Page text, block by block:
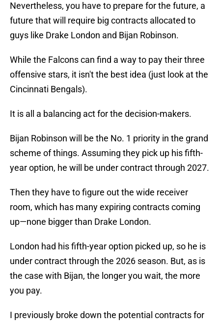
Nevertheless, you have to prepare for the future, a
future that will require big contracts allocated to
guys like Drake London and Bijan Robinson.
While the Falcons can find a way to pay their three
offensive stars, it isn't the best idea (just look at the
Cincinnati Bengals).
It is all a balancing act for the decision-makers.
Bijan Robinson will be the No. 1 priority in the grand
scheme of things. Assuming they pick up his fifth-
year option, he will be under contract through 2027.
Then they have to figure out the wide receiver
room, which has many expiring contracts coming
up—none bigger than Drake London.
London had his fifth-year option picked up, so he is
under contract through the 2026 season. But, as is
the case with Bijan, the longer you wait, the more
you pay.
I previously broke down the potential contracts for